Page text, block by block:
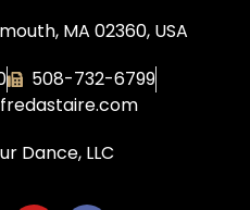
MA 02360, USA
508-732-6799
Dance, LLC